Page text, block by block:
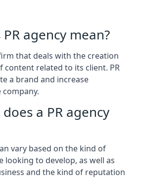
agency mean?
that deals with the creation
related to its client. PR
a brand and increase
a PR agency
vary based on the kind of
looking to develop, as well as
and the kind of reputation